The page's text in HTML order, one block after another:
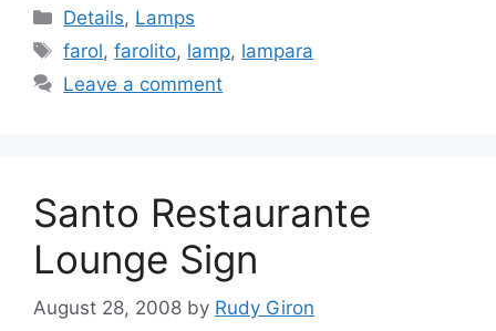
Categories
Details, Lamps
Tags
farol,farolito, lamp, lampara
Leave a comment
Santo Restaurante
Lounge Sign
August 28, 2008 by Rudy Giron